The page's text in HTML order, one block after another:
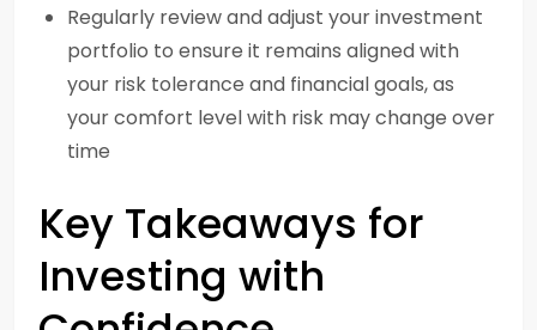
Regularly review and adjust your investment
portfolio to ensure it remains aligned with
your risk tolerance and financial goals, as
your comfort level with risk may change over
time
Key Takeaways for
Investing with